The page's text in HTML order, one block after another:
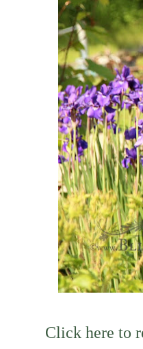
Click here to